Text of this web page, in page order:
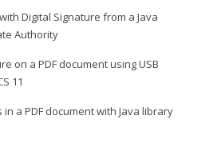
Digital Signature from a Java
Authority
on a PDF document using USB
11
a PDF document with Java library